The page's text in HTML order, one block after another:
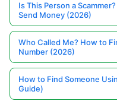
Is This Person a
Send Money (2026)
Who Called Me? How to
Number (2026)
How to Find Someone
Guide)